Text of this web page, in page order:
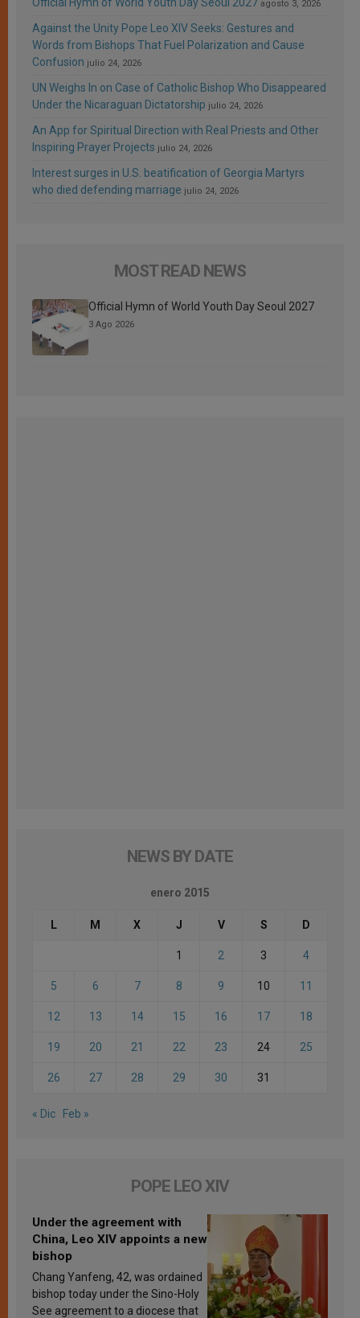
agosto 3, 2026
Against the Unity Pope Leo XIV Seeks: Gestures and
Words from Bishops That Fuel Polarization and Cause
Confusion julio 24, 2026
UN Weighs In on Case of Catholic Bishop Who Disappeared
Under the Nicaraguan Dictatorship julio 24, 2026
An App for Spiritual Direction with Real Priests and Other
Inspiring Prayer Projects julio 24, 2026
Interest surges in U.S. beatification of Georgia Martyrs
who died defending marriage julio 24, 2026
MOST READ NEWS
Official Hymn of World Youth Day Seoul 2027
3 Ago 2026
NEWS BY DATE
enero 2015
L M X J V S D
1 2 3 4
5 6 7 8 9 10 11
12 13 14 15 16 17 18
19 20 21 22 23 24 25
26 27 28 29 30 31
« Dic Feb »
POPE LEO XIV
Under the agreement with
China, Leo XIV appoints a new
bishop
Chang Yanfeng, 42, was ordained
bishop today under the Sino-Holy
See agreement to a diocese that